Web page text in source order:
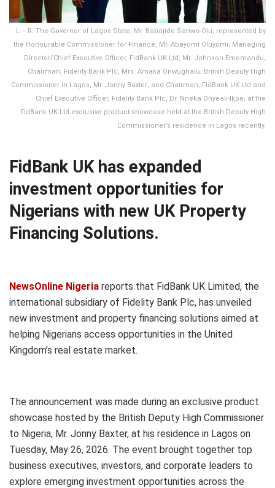
L – R: The Governor of Lagos State, Mr. Babajide Sanwo-Olu, represented by
the Honourable Commissioner for Finance, Mr. Abayomi Oluyomi; Managing
Director/Chief Executive Officer, FidBank UK Ltd, Mr. Johnson Ememandu;
Chairman, Fidelity Bank Plc, Mrs. Amaka Onwughalu; British Deputy High
Commissioner in Lagos, Mr. Jonny Baxter; and Chairman, FidBank UK Ltd and
Chief Executive Officer, Fidelity Bank Plc, Dr. Nneka Onyeali-Ikpe; at the
FidBank UK Ltd exclusive product showcase held at the British Deputy High
Commissioner’s residence in Lagos recently.
FidBank UK has expanded
investment opportunities for
Nigerians with new UK Property
Financing Solutions.
NewsOnline Nigeria reports that FidBank UK Limited, the
international subsidiary of Fidelity Bank Plc, has unveiled
new investment and property financing solutions aimed at
helping Nigerians access opportunities in the United
Kingdom’s real estate market.
The announcement was made during an exclusive product
showcase hosted by the British Deputy High Commissioner
to Nigeria, Mr. Jonny Baxter, at his residence in Lagos on
Tuesday, May 26, 2026. The event brought together top
business executives, investors, and corporate leaders to
explore emerging investment opportunities across the